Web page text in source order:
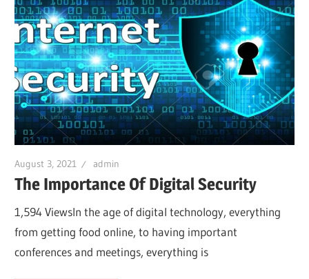
August 3, 2021 admin
The Importance Of Digital Security
1,594 ViewsIn the age of digital technology, everything
from getting food online, to having important
conferences and meetings, everything is